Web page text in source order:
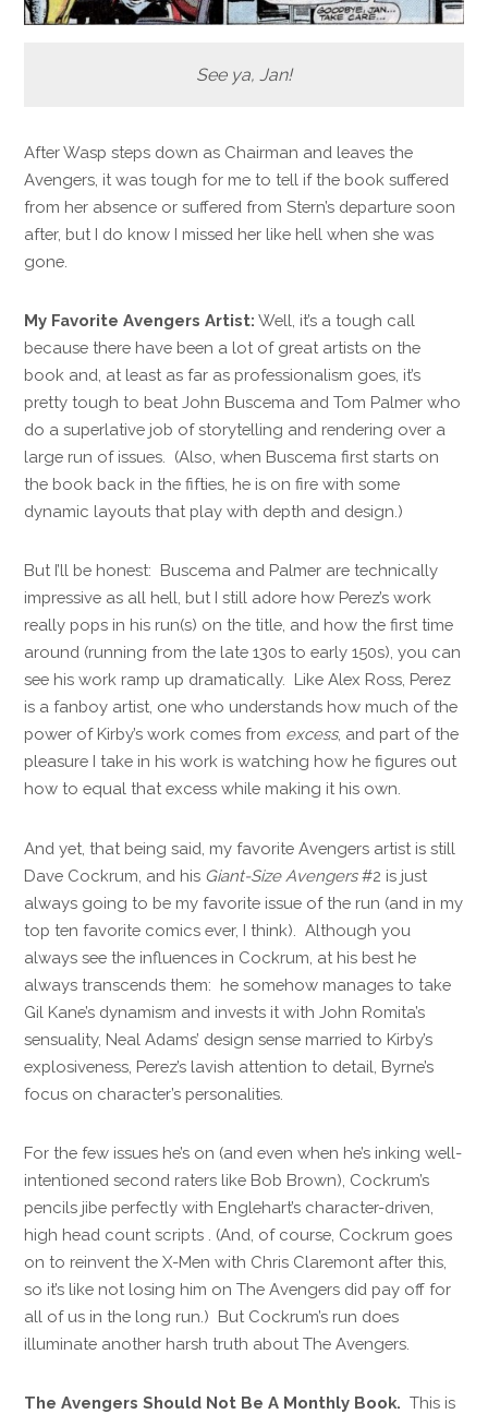
See ya, Jan!
After Wasp steps down as Chairman and leaves the
Avengers, it was tough for me to tell if the book suffered
from her absence or suffered from Stern’s departure soon
after, but I do know I missed her like hell when she was
gone.
My Favorite Avengers Artist: Well, it’s a tough call
because there have been a lot of great artists on the
book and, at least as far as professionalism goes, it’s
pretty tough to beat John Buscema and Tom Palmer who
do a superlative job of storytelling and rendering over a
large run of issues. (Also, when Buscema first starts on
the book back in the fifties, he is on fire with some
dynamic layouts that play with depth and design.)
But I’ll be honest: Buscema and Palmer are technically
impressive as all hell, but I still adore how Perez’s work
really pops in his run(s) on the title, and how the first time
around (running from the late 130s to early 150s), you can
see his work ramp up dramatically. Like Alex Ross, Perez
is a fanboy artist, one who understands how much of the
power of Kirby’s work comes from excess, and part of the
pleasure I take in his work is watching how he figures out
how to equal that excess while making it his own.
And yet, that being said, my favorite Avengers artist is still
Dave Cockrum, and his Giant-Size Avengers#2 is just
always going to be my favorite issue of the run (and in my
top ten favorite comics ever, I think). Although you
always see the influences in Cockrum, at his best he
always transcends them: he somehow manages to take
Gil Kane’s dynamism and invests it with John Romita’s
sensuality, Neal Adams’ design sense married to Kirby’s
explosiveness, Perez’s lavish attention to detail, Byrne’s
focus on character’s personalities.
For the few issues he’s on (and even when he’s inking well-
intentioned second raters like Bob Brown), Cockrum’s
pencils jibe perfectly with Englehart’s character-driven,
high head count scripts . (And, of course, Cockrum goes
on to reinvent the X-Men with Chris Claremont after this,
so it’s like not losing him on The Avengers did pay off for
all of us in the long run.) But Cockrum’s run does
illuminate another harsh truth about The Avengers.
The Avengers Should Not Be A Monthly Book. This is